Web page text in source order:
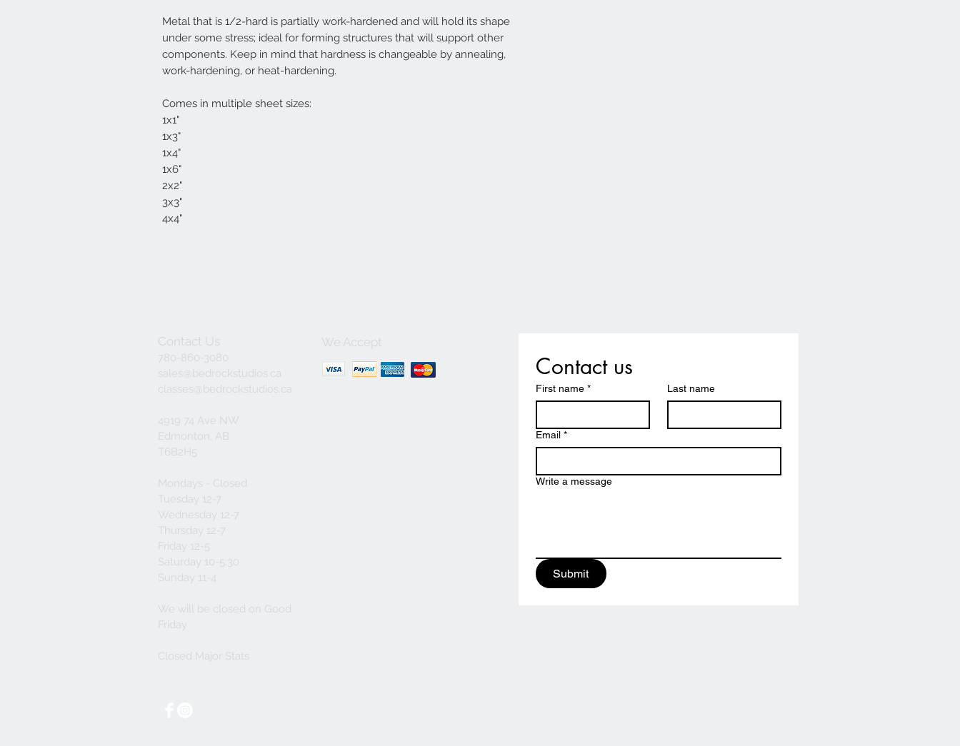
Metal that is 1/2-hard is partially work-hardened and will hold its shape
under some stress; ideal for forming structures that will support other
components. Keep in mind that hardness is changeable by annealing,
work-hardening, or heat-hardening.
Comes in multiple sheet sizes:
1x1"
1x3"
1x4"
1x6"
2x2"
3x3"
4x4"
Contact Us
780-860-3080
sales@bedrockstudios.ca
classes@bedrockstudios.ca
4919 74 Ave NW
Edmonton, AB
T6B2H5
Mondays - Closed
Tuesday 12-7
Wednesday 12-7
Thursday 12-7
Friday 12-5
Saturday 10-5:30
Sunday 11-4
We will be closed on Good
Friday
Closed Major Stats
We Accept
Contact us
First name * Last name
Email *
Write a message
Submit